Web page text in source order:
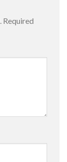
Required